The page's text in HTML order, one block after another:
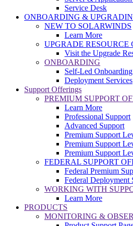
Service Desk
ONBOARDING &
NEW TO SOLARWINDS
Learn More
UPGRADE RESOURCE
Visit the Upgrade
ONBOARDING
Self-Led Onboarding
Deployment Services
Support Offerings
PREMIUM SUPPORT
Learn More
Professional Support
Advanced Support
Premium Support
Premium Support
Premium Support
FEDERAL SUPPORT
Federal Premium
Federal Deployment
WORKING WITH
Learn More
PRODUCTS
MONITORING &